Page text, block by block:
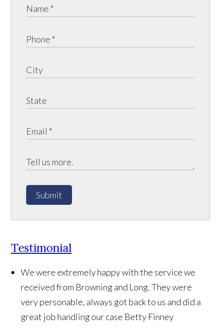
Submit
Testimonial
We were extremely happy with the service we
received from Browning and Long. They were
very personable, always got back to us and did a
great job handling our case Betty Finney